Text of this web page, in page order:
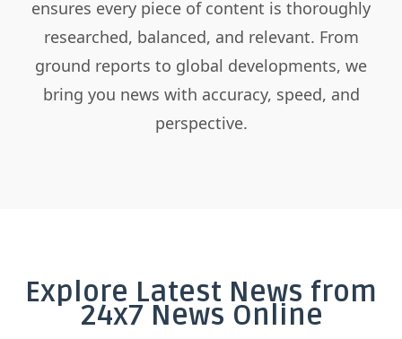
ensures every piece of content is thoroughly
researched, balanced, and relevant. From
ground reports to global developments, we
bring you news with accuracy, speed, and
perspective.
Explore Latest News from
24x7 News Online